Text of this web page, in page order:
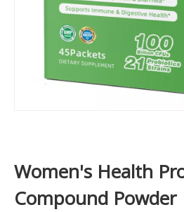
Women's Health
Compound Powder